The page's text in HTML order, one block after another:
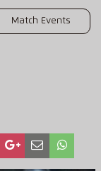
Match Events